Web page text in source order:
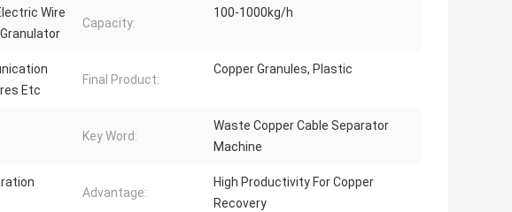
Wire
Capacity:
100-1000kg/h
Etc
Final Product:
Copper Granules, Plastic
Key Word:
Waste Copper Cable Separator
Machine
Advantage:
High Productivity For Copper
Recovery